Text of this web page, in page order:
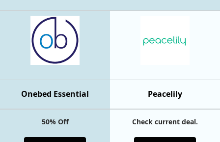
Peacelily
Onebed Essential
50% Off Check current deal.